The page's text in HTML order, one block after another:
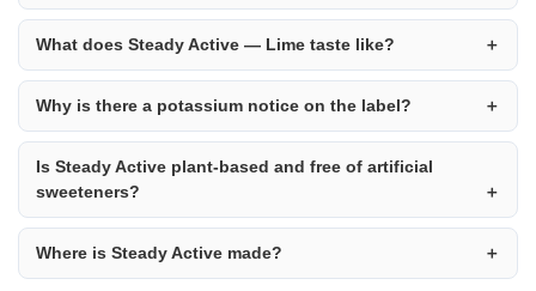
What does Steady Active — Lime taste like?
Why is there a potassium notice on the label?
Is Steady Active plant-based and free of artificial
sweeteners?
Where is Steady Active made?